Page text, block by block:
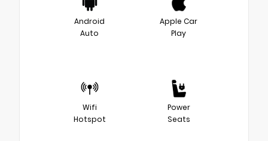
Android
Auto
Apple Car
Play
Wifi
Hotspot
Power
Seats